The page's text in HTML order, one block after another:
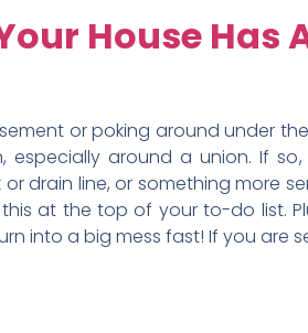
House
or poking around under
around a union. If
drain line, or something more
at the top of your to-do list.
into a big mess fast! If you are